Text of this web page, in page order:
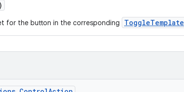
for the button in the corresponding ToggleTemplate